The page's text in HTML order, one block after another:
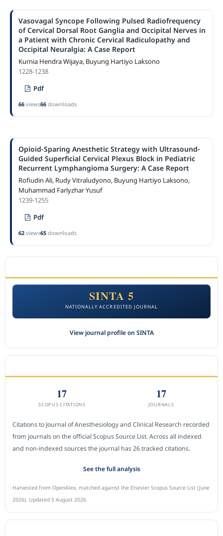
Vasovagal Syncope Following Pulsed Radiofrequency
of Cervical Dorsal Root Ganglia and Occipital Nerves in
a Patient with Chronic Cervical Radiculopathy and
Occipital Neuralgia: A Case Report
Kurnia Hendra Wijaya, Buyung Hartiyo Laksono
1228-1238
Pdf
66views66downloads
Opioid-Sparing Anesthetic Strategy with Ultrasound-
Guided Superficial Cervical Plexus Block in Pediatric
Recurrent Lymphangioma Surgery: A Case Report
Rofiudin Ali, Rudy Vitraludyono, Buyung Hartiyo Laksono,
Muhammad Farlyzhar Yusuf
1239-1255
Pdf
62views65downloads
SINTA 5
NATIONALLY ACCREDITED JOURNAL
View journal profile on SINTA
17
SCOPUS CITATIONS
17
JOURNALS
Citations to Journal of Anesthesiology and Clinical Research recorded
from journals on the official Scopus Source List. Across all indexed
and non-indexed sources the journal has 26 tracked citations.
See the full analysis
Harvested from OpenAlex, matched against the Elsevier Scopus Source List (June
2026). Updated 5 August 2026.